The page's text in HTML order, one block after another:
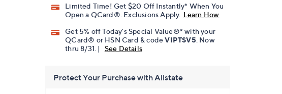
Limited Time! Get $20 Off Instantly* When You
Open a QCard®. Exclusions Apply. Learn How
Get 5% off Today's Special Value®* with your
QCard® or HSN Card & codeVIPTSV5 . Now
thru 8/31. |
See Details
Protect Your Purchase with Allstate